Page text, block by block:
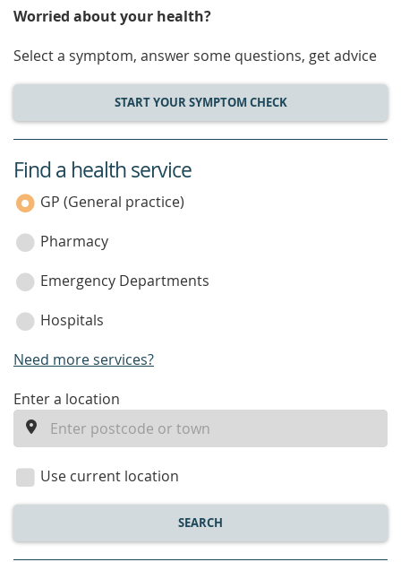
Worried about your health?
Select a symptom, answer some questions, get advice
START YOUR SYMPTOM CHECK
service
category
Find a health service
GP (General practice)
Pharmacy
Emergency Departments
Hospitals
Need more services?
enter
location
Enter a location
Use current location
SEARCH